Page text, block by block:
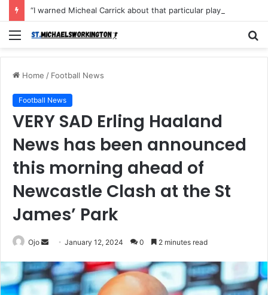
Menu
Home / Football News
Football News
VERY SAD Erling Haaland
News has been announced
this morning ahead of
Newcastle Clash at the St
James’ Park
Ojo
Send
email
January 12, 2024 0 2 minutes read